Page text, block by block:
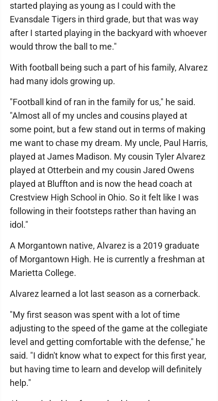
started playing as young as I could with the
Evansdale Tigers in third grade, but that was way
after I started playing in the backyard with whoever
would throw the ball to me."
With football being such a part of his family, Alvarez
had many idols growing up.
"Football kind of ran in the family for us," he said.
"Almost all of my uncles and cousins played at
some point, but a few stand out in terms of making
me want to chase my dream. My uncle, Paul Harris,
played at James Madison. My cousin Tyler Alvarez
played at Otterbein and my cousin Jared Owens
played at Bluffton and is now the head coach at
Crestview High School in Ohio. So it felt like I was
following in their footsteps rather than having an
idol."
A Morgantown native, Alvarez is a 2019 graduate
of Morgantown High. He is currently a freshman at
Marietta College.
Alvarez learned a lot last season as a cornerback.
"My first season was spent with a lot of time
adjusting to the speed of the game at the collegiate
level and getting comfortable with the defense," he
said. "I didn't know what to expect for this first year,
but having time to learn and develop will definitely
help."